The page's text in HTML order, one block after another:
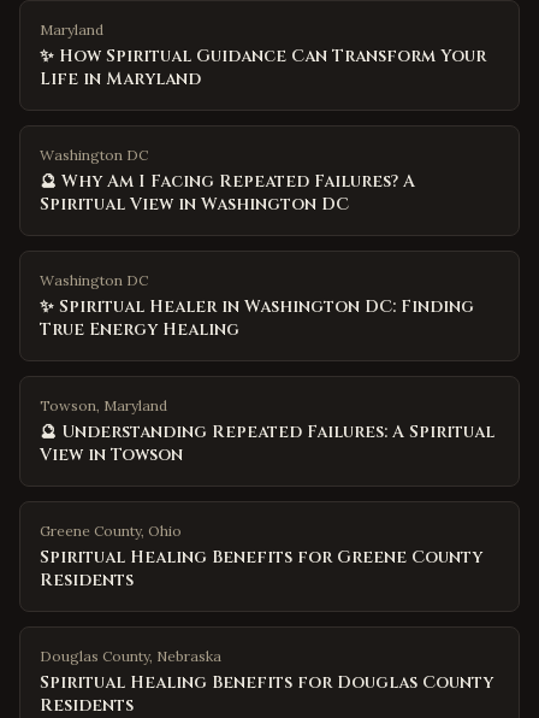
Maryland
✨ How Spiritual Guidance Can Transform Your
Life in Maryland
Washington DC
🔮 Why Am I Facing Repeated Failures? A
Spiritual View in Washington DC
Washington DC
✨ Spiritual Healer in Washington DC: Finding
True Energy Healing
Towson, Maryland
🔮 Understanding Repeated Failures: A Spiritual
View in Towson
Greene County, Ohio
Spiritual Healing Benefits for Greene County
Residents
Douglas County, Nebraska
Spiritual Healing Benefits for Douglas County
Residents